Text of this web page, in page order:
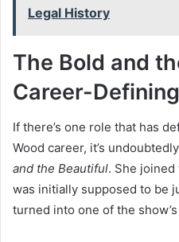
Legal History
The Bold and
Career-
If there’s one role that has
Wood career, it’s
and the Beautiful. She
was initially supposed to be
turned into one of the